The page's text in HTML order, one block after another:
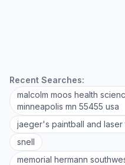
Recent Searches:
malcolm moos health
minneapolis mn 55455 usa
jaeger's paintball and laser
snell
memorial hermann